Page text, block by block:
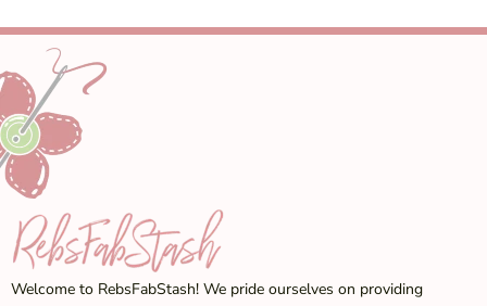
Welcome to RebsFabStash! We pride ourselves on providing